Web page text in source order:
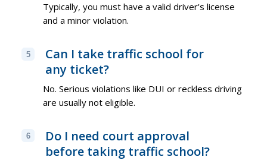
Typically, you must have a valid driver's license
and a minor violation.
5
Can I take traffic school for
any ticket?
No. Serious violations like DUI or reckless driving
are usually not eligible.
6
Do I need court approval
before taking traffic school?